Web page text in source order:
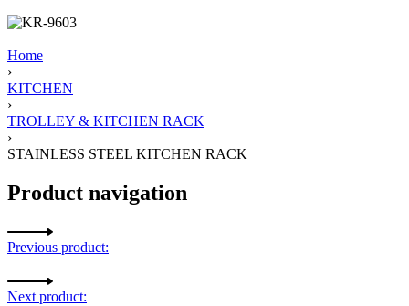
Home
›
KITCHEN
›
TROLLEY & KITCHEN RACK
›
STAINLESS STEEL KITCHEN RACK
Product navigation
Previous product:
Next product: